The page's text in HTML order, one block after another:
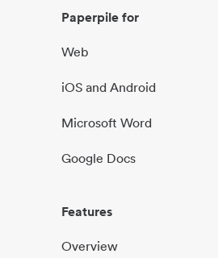
Paperpile for
Web
iOS and Android
Microsoft Word
Google Docs
Features
Overview